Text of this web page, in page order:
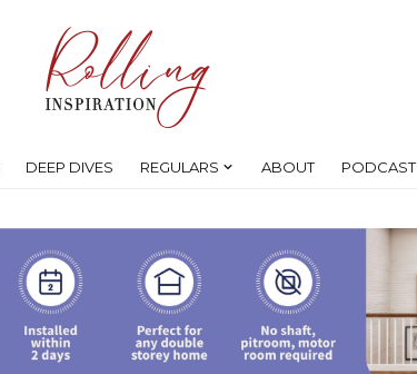
DEEP DIVES REGULARS ABOUT PODCAST